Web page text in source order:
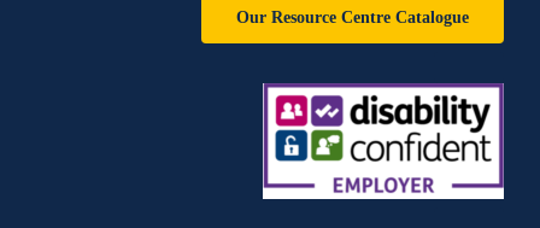
Our Resource Centre Catalogue